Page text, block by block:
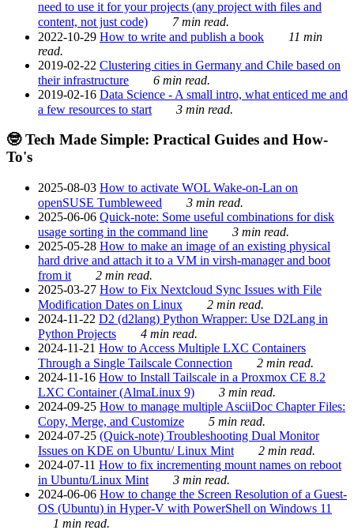
need to use it for your projects (any project with files and
content, not just code)
7 min read.
2022-10-29 How to write and publish a book
11 min
read.
2019-02-22 Clustering cities in Germany and Chile based on
their infrastructure
6 min read.
2019-02-16 Data Science - A small intro, what enticed me and
a few resources to start
3 min read.
🤓 Tech Made Simple: Practical Guides and How-
To's
2025-08-03 How to activate WOL Wake-on-Lan on
openSUSE Tumbleweed
3 min read.
2025-06-06 Quick-note: Some useful combinations for disk
usage sorting in the command line
3 min read.
2025-05-28 How to make an image of an existing physical
hard drive and attach it to a VM in virsh-manager and boot
from it
2 min read.
2025-03-27 How to Fix Nextcloud Sync Issues with File
Modification Dates on Linux
2 min read.
2024-11-22 D2 (d2lang) Python Wrapper: Use D2Lang in
Python Projects
4 min read.
2024-11-21 How to Access Multiple LXC Containers
Through a Single Tailscale Connection
2 min read.
2024-11-16 How to Install Tailscale in a Proxmox CE 8.2
LXC Container (AlmaLinux 9)
3 min read.
2024-09-25 How to manage multiple AsciiDoc Chapter Files:
Copy, Merge, and Customize
5 min read.
2024-07-25 (Quick-note) Troubleshooting Dual Monitor
Issues on KDE on Ubuntu/ Linux Mint
2 min read.
2024-07-11 How to fix incrementing mount names on reboot
in Ubuntu/Linux Mint
3 min read.
2024-06-06 How to change the Screen Resolution of a Guest-
OS (Ubuntu) in Hyper-V with PowerShell on Windows 11
1 min read.